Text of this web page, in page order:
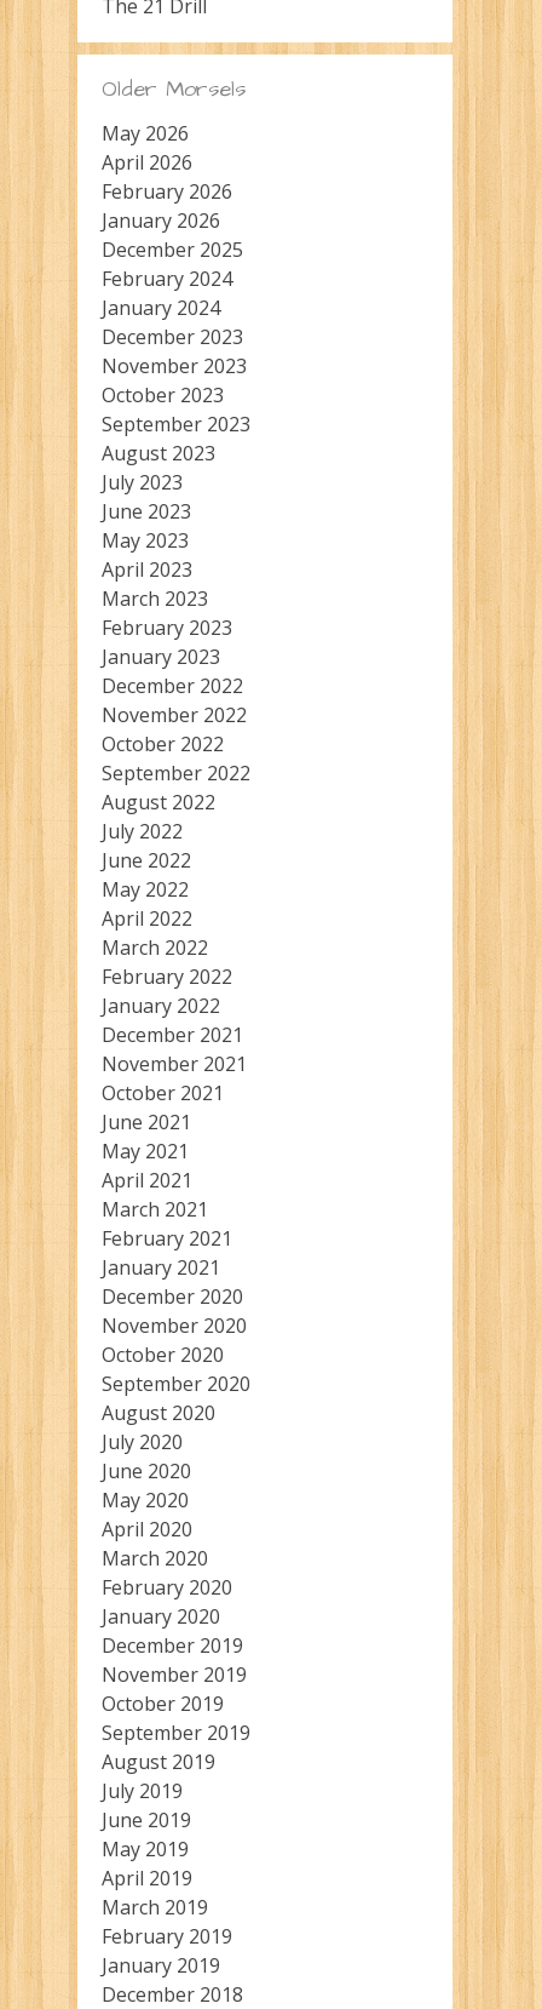
The 21 Drill
Older Morsels
May 2026
April 2026
February 2026
January 2026
December 2025
February 2024
January 2024
December 2023
November 2023
October 2023
September 2023
August 2023
July 2023
June 2023
May 2023
April 2023
March 2023
February 2023
January 2023
December 2022
November 2022
October 2022
September 2022
August 2022
July 2022
June 2022
May 2022
April 2022
March 2022
February 2022
January 2022
December 2021
November 2021
October 2021
June 2021
May 2021
April 2021
March 2021
February 2021
January 2021
December 2020
November 2020
October 2020
September 2020
August 2020
July 2020
June 2020
May 2020
April 2020
March 2020
February 2020
January 2020
December 2019
November 2019
October 2019
September 2019
August 2019
July 2019
June 2019
May 2019
April 2019
March 2019
February 2019
January 2019
December 2018